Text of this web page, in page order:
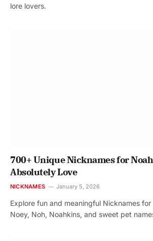
lore lovers.
700+ Unique Nicknames for Noah
Absolutely Love
NICKNAMES January 5, 2026
Explore fun and meaningful Nicknames
Noey, Noh, Noahkins, and sweet pet